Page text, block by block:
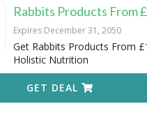
Rabbits Products From
Expires December 31, 2050
Get Rabbits Products From
Holistic Nutrition
GET DEAL